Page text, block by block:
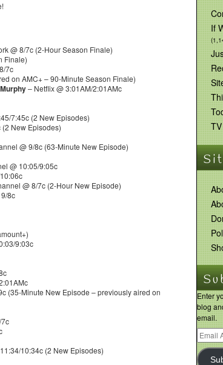
@ 8/7c (2-Hour Season Finale)
Finale)
7c
on AMC+ – 90-Minute Season Finale)
– Netflix @ 3:01AM/2:01AMc
7:45c (2 New Episodes)
New Episodes)
@ 9/8c (63-Minute New Episode)
@ 10:05/9:05c
@ 8/7c (2-Hour New Episode)
8c
9:03c
(35-Minute New Episode – previously aired on
10:34c (2 New Episodes)
If
Enter
blog
email.